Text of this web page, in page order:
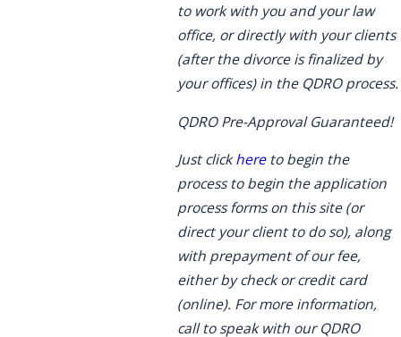
to work with you and your law
office, or directly with your clients
(after the divorce is finalized by
your offices) in the QDRO process.
QDRO Pre-Approval Guaranteed!
Just clickhereto begin the
process to begin the application
process forms on this site (or
direct your client to do so), along
with prepayment of our fee,
either by check or credit card
(online). For more information,
call to speak with our QDRO